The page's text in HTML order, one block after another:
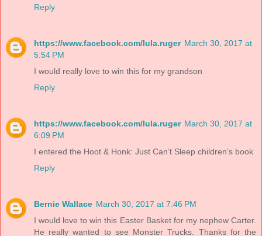
Reply
https://www.facebook.com/lula.ruger March 30, 2017 at
5:54 PM
I would really love to win this for my grandson
Reply
https://www.facebook.com/lula.ruger March 30, 2017 at
6:09 PM
I entered the Hoot & Honk: Just Can’t Sleep children’s book
Reply
Bernie Wallace March 30, 2017 at 7:46 PM
I would love to win this Easter Basket for my nephew Carter.
He really wanted to see Monster Trucks. Thanks for the